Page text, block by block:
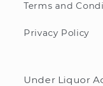
Terms and
Privacy Policy
Under Liquor